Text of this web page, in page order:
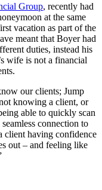
Group, recently had
at the same
vacation as part of the
meant that Boyer had
duties, instead his
wife is not a financial
our clients; Jump
knowing a client, or
able to quickly scan
connection to
client having confidence
out – and feeling like